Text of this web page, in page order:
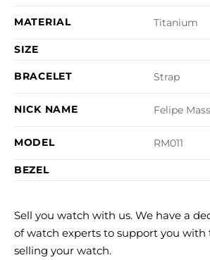
MATERIAL Titanium
SIZE
BRACELET Strap
NICK NAME Felipe
MODEL RM011
BEZEL
Sell you watch with us. We have a
of watch experts to support you with
selling your watch.